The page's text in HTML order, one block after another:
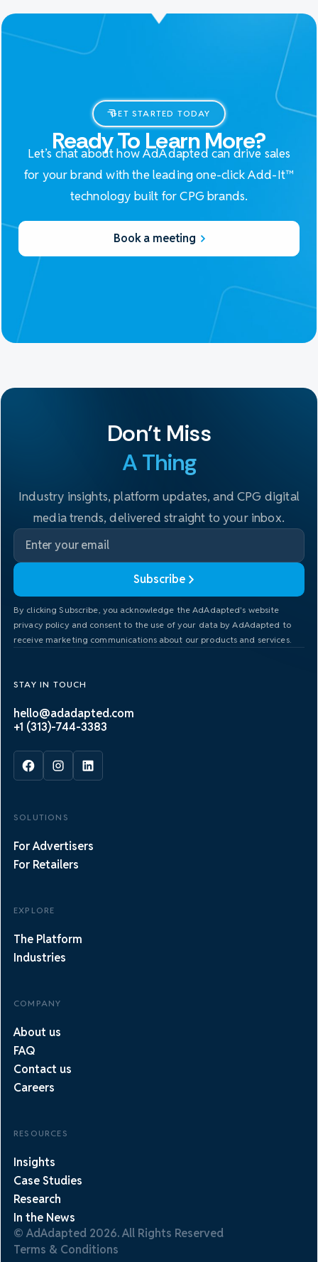
GET STARTED TODAY
Ready To Learn More?
Let’s chat about how AdAdapted can drive sales
for your brand with the leading one-click Add-It™
technology built for CPG brands.
Book a meeting
Don't Miss
A Thing
Industry insights, platform updates, and CPG digital
media trends, delivered straight to your inbox.
By clicking Subscribe, you acknowledge the AdAdapted's website
privacy policy and consent to the use of your data by AdAdapted to
receive marketing communications about our products and services.
Subscribe
STAY IN TOUCH
hello@adadapted.com
+1 (313)-744-3383
SOLUTIONS
For Advertisers
For Retailers
EXPLORE
The Platform
Industries
COMPANY
About us
FAQ
Contact us
Careers
RESOURCES
Insights
Case Studies
Research
In the News
© AdAdapted 2026. All Rights Reserved
Terms & Conditions